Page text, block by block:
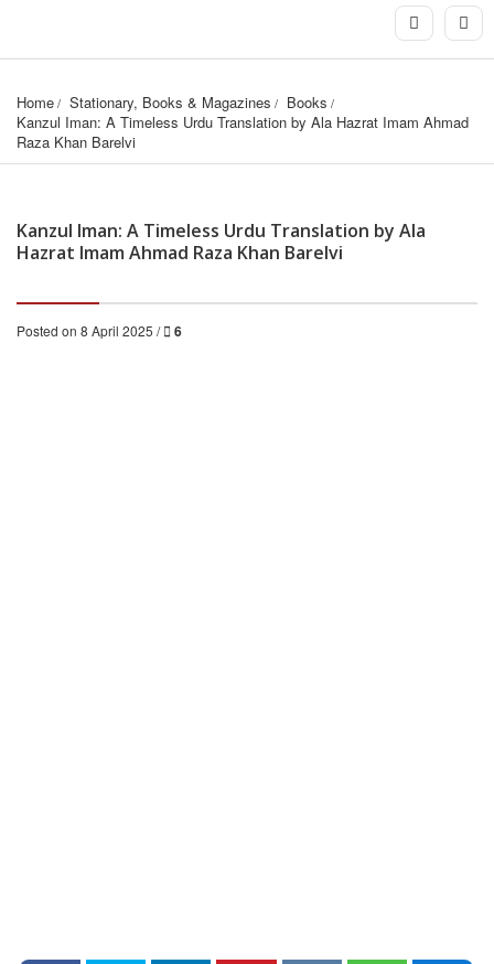
Home Stationary, Books & Magazines
Books
Kanzul Iman: A Timeless Urdu Translation by Ala Hazrat Imam Ahmad
Raza Khan Barelvi
Kanzul Iman: A Timeless Urdu Translation by Ala
Hazrat Imam Ahmad Raza Khan Barelvi
Posted on 8 April 2025 / 6